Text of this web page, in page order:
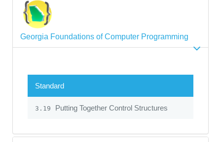
Georgia Foundations of Computer Programming
Standard
3.19 Putting Together Control Structures